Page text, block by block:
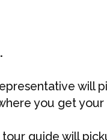
will
you get
guide will